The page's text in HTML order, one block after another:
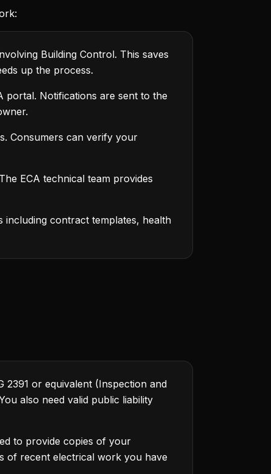
Building Control. This saves
up the process.
portal. Notifications are sent to the
Consumers can verify your
ECA technical team provides
including contract templates, health
2391 or equivalent (Inspection and
also need valid public liability
to provide copies of your
of recent electrical work you have